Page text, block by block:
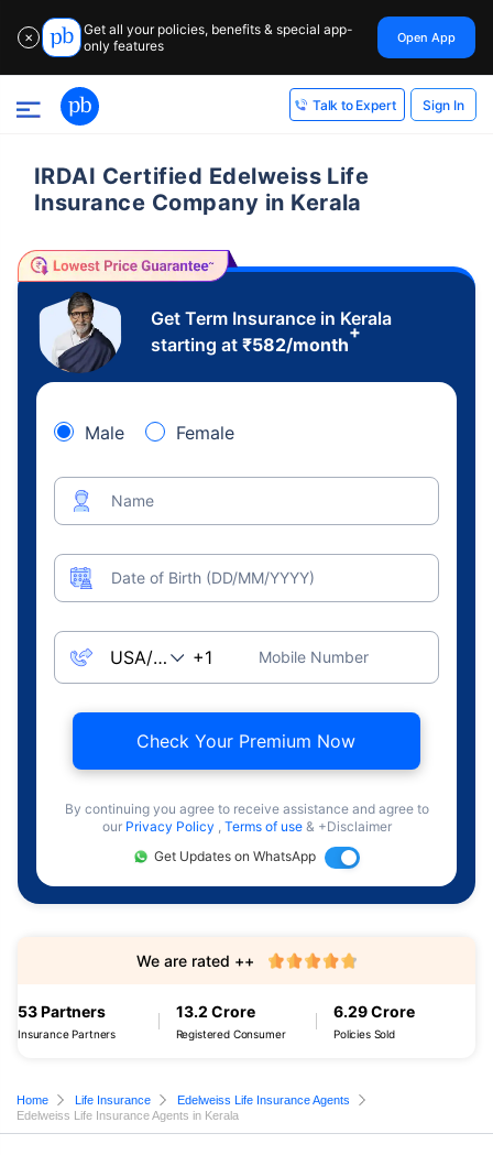
✕
Get all your policies, benefits & special app-
only features
Open App
Talk to Expert Sign In
IRDAI Certified Edelweiss Life
Insurance Company in Kerala
Get Term Insurance in Kerala
starting at ₹582/month
+
Male Female
Name
Date of Birth (DD/MM/YYYY)
Mobile Number
Check Your Premium Now
By continuing you agree to receive assistance and agree to
our Privacy Policy , Terms of use & +Disclaimer
Get Updates on WhatsApp
53 Partners
Insurance Partners
13.2 Crore
Registered Consumer
6.29 Crore
Policies Sold
We are rated ++
Home Life Insurance
Edelweiss Life Insurance Agents
Edelweiss Life Insurance Agents in Kerala